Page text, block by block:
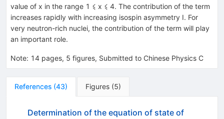
value of x in the range 1 ⩽ x ⩽ 4. The contribution of the term
increases rapidly with increasing isospin asymmetry I. For
very neutron-rich nuclei, the contribution of the term will play
an important role.
Note: 14 pages, 5 figures, Submitted to Chinese Physics C
References (43) Figures (5)
Determination of the equation of state of